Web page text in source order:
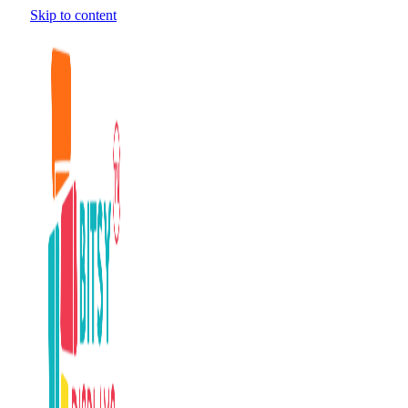
Skip to content